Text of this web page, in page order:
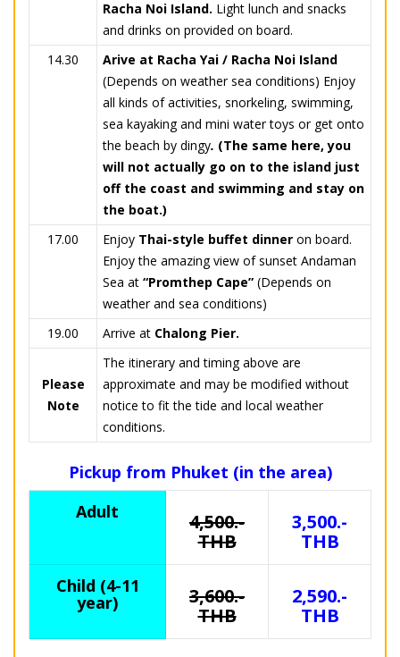
Racha Noi Island. Light lunch and snacks
and drinks on provided on board.
14.30
Arive at Racha Yai / Racha Noi Island
(Depends on weather sea conditions) Enjoy
all kinds of activities, snorkeling, swimming,
sea kayaking and mini water toys or get onto
the beach by dingy. (The same here, you
will not actually go on to the island just
off the coast and swimming and stay on
the boat.)
17.00
Enjoy Thai-style buffet dinner on board.
Enjoy the amazing view of sunset Andaman
Sea at “Promthep Cape” (Depends on
weather and sea conditions)
19.00
Arrive at Chalong Pier.
Please
Note
The itinerary and timing above are
approximate and may be modified without
notice to fit the tide and local weather
conditions.
Pickup from Phuket (in the area)
Adult
4,500.-
THB
3,500.-
THB
Child (4-11
year)
3,600.-
THB
2,590.-
THB